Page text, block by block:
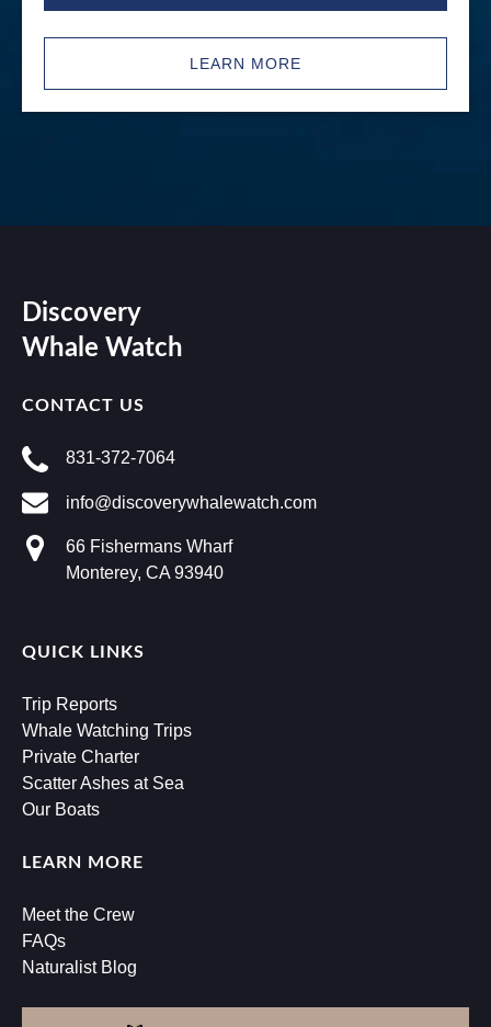
LEARN MORE
Discovery
Whale Watch
CONTACT US
831-372-7064
info@discoverywhalewatch.com
66 Fishermans Wharf
Monterey, CA 93940
QUICK LINKS
Trip Reports
Whale Watching Trips
Private Charter
Scatter Ashes at Sea
Our Boats
LEARN MORE
Meet the Crew
FAQs
Naturalist Blog